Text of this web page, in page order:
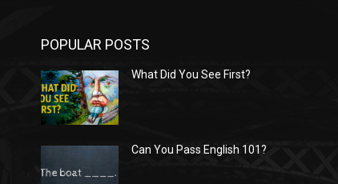
POPULAR POSTS
What Did You See First?
Can You Pass English 101?